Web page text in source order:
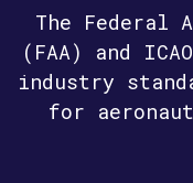
The Federal
(FAA) and
industry
for